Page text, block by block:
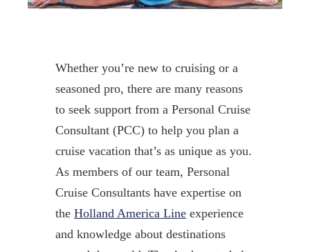
Whether you’re new to cruising or a
seasoned pro, there are many reasons
to seek support from a Personal Cruise
Consultant (PCC) to help you plan a
cruise vacation that’s as unique as you.
As members of our team, Personal
Cruise Consultants have expertise on
the Holland America Lineexperience
and knowledge about destinations